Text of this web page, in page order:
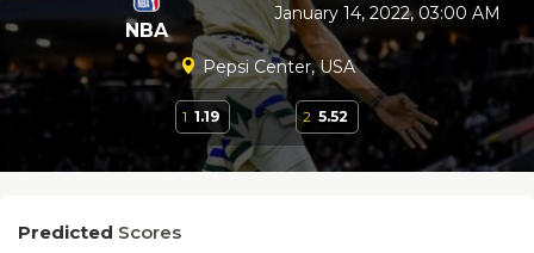
NBA
January 14, 2022, 03:00 AM
Pepsi Center, USA
1 1.19 2 5.52
Predicted Scores